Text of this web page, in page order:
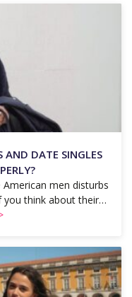
AND DATE SINGLES
men disturbs
you think about their…